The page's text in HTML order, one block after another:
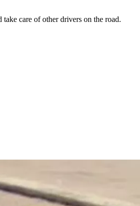
care of other drivers on the road.